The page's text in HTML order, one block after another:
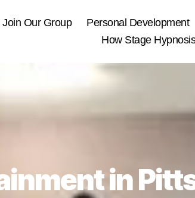
Join Our Group Personal Development
How Stage
in